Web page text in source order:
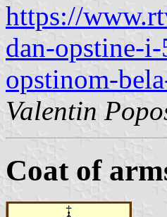
https://
dan-opstine-
opstinom-
Valentin
Coat of